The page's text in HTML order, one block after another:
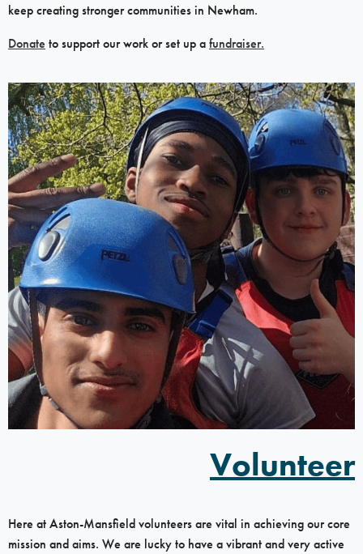
keep creating stronger communities in Newham.
Donate to support our work or set up afundraiser.
Volunteer
Here at Aston-Mansfield volunteers are vital in achieving our core
mission and aims. We are lucky to have a vibrant and very active